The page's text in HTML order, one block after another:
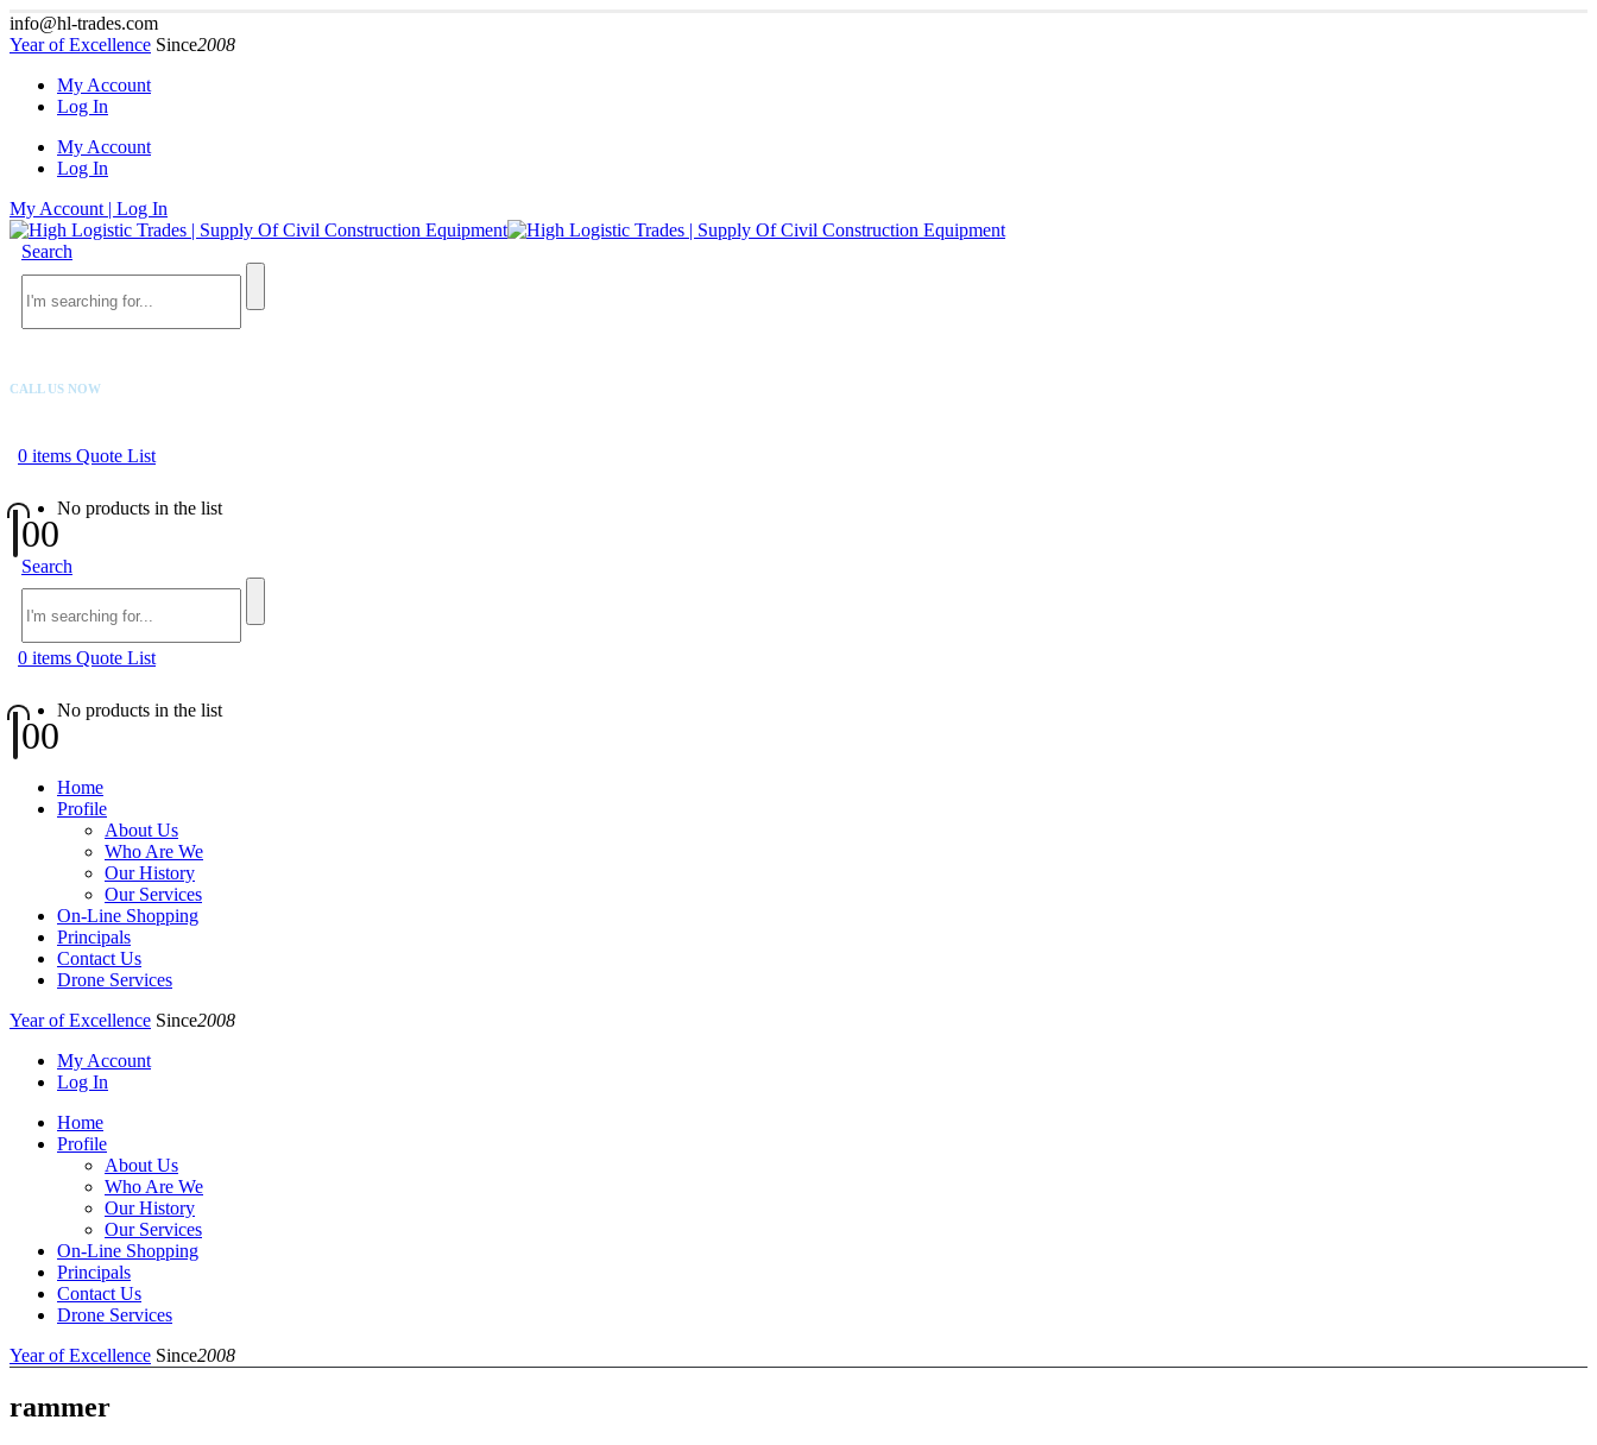
info@hl-trades.com
Year of Excellence Since2008
My Account
Log In
My Account
Log In
My Account | Log In
Search
CALL US NOW
0 items Quote List
No products in the list
00
Search
0 items Quote List
No products in the list
00
Home
Profile
About Us
Who Are We
Our History
Our Services
On-Line Shopping
Principals
Contact Us
Drone Services
Year of Excellence Since2008
My Account
Log In
Home
Profile
About Us
Who Are We
Our History
Our Services
On-Line Shopping
Principals
Contact Us
Drone Services
Year of Excellence Since2008
rammer